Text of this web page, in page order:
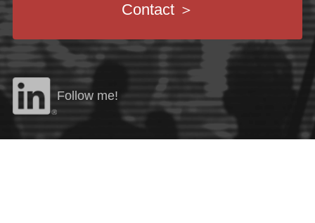
Contact ＞
Follow me!